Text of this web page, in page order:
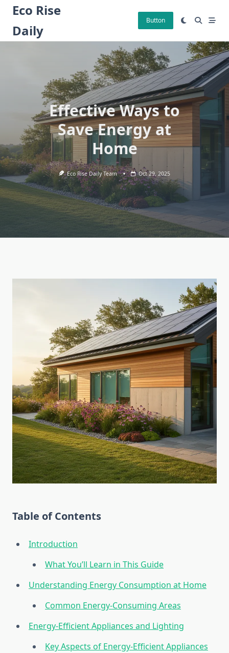
Skip
content
Eco Rise
Daily
Button
Effective Ways to
Save Energy at
Home
Eco Rise Daily Team Oct 29, 2025
Table of Contents
Introduction
What You’ll Learn in This Guide
Understanding Energy Consumption at Home
Common Energy-Consuming Areas
Energy-Efficient Appliances and Lighting
Key Aspects of Energy-Efficient Appliances